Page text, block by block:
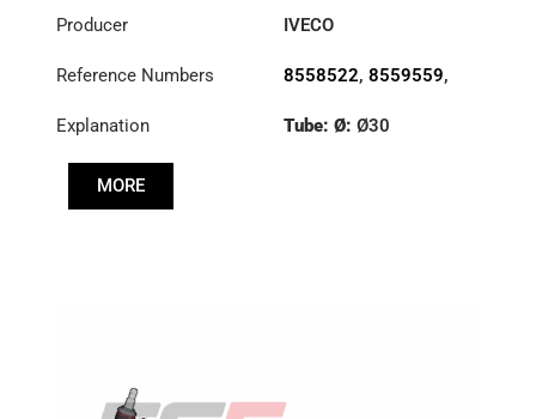
Producer IVECO
Reference Numbers 8558522, 8559559,
Explanation
Tube: Ø: Ø30
MORE